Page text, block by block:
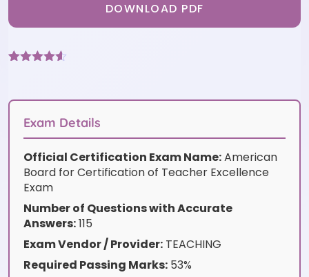
DOWNLOAD PDF
customer
ratings
Exam Details
Official Certification Exam Name:American
Board for Certification of Teacher Excellence
Exam
Number of Questions with Accurate
Answers:115
Exam Vendor / Provider: TEACHING
Required Passing Marks: 53%